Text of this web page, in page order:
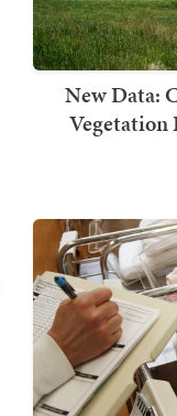
New Data:
Vegetation